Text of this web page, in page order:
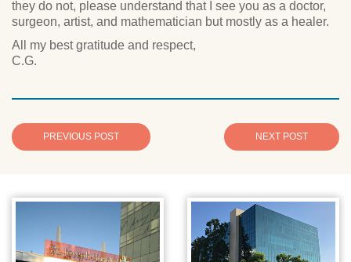
they do not, please understand that I see you as a doctor,
surgeon, artist, and mathematician but mostly as a healer.
All my best gratitude and respect,
C.G.
PREVIOUS POST NEXT POST